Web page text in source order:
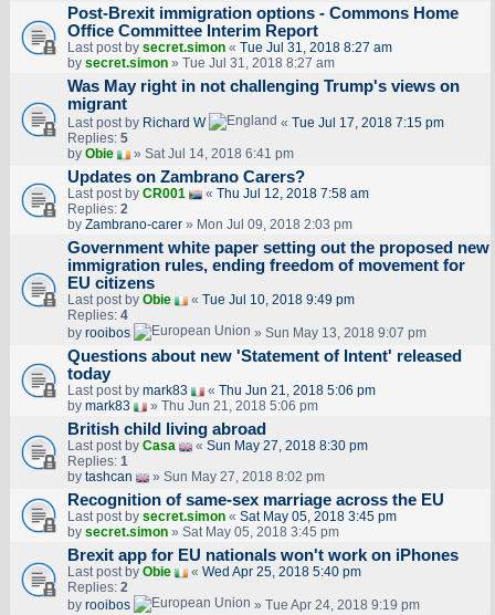
Post-Brexit immigration options - Commons Home
Office Committee Interim Report
Last post by secret.simon« Tue Jul 31, 2018 8:27 am
by secret.simon» Tue Jul 31, 2018 8:27 am
Was May right in not challenging Trump's views on
migrant
Last post by Richard W « Tue Jul 17, 2018 7:15 pm
Replies: 5
by Obie » Sat Jul 14, 2018 6:41 pm
Updates on Zambrano Carers?
Last post by CR001 « Thu Jul 12, 2018 7:58 am
Replies: 2
by Zambrano-carer» Mon Jul 09, 2018 2:03 pm
Government white paper setting out the proposed new
immigration rules, ending freedom of movement for
EU citizens
Last post by Obie « Tue Jul 10, 2018 9:49 pm
Replies: 4
by rooibos » Sun May 13, 2018 9:07 pm
Questions about new 'Statement of Intent' released
today
Last post by mark83 « Thu Jun 21, 2018 5:06 pm
by mark83 » Thu Jun 21, 2018 5:06 pm
British child living abroad
Last post by Casa « Sun May 27, 2018 8:30 pm
Replies: 1
by tashcan » Sun May 27, 2018 8:02 pm
Recognition of same-sex marriage across the EU
Last post by secret.simon« Sat May 05, 2018 3:45 pm
by secret.simon» Sat May 05, 2018 3:45 pm
Brexit app for EU nationals won't work on iPhones
Last post by Obie « Wed Apr 25, 2018 5:40 pm
Replies: 2
by rooibos » Tue Apr 24, 2018 9:19 pm